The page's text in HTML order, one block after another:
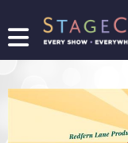
FIND
SHOW
PROMOTE